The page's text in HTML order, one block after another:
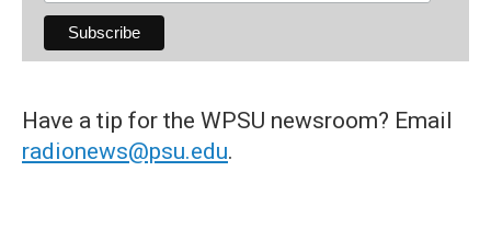
Have a tip for the WPSU newsroom? Email
radionews@psu.edu.